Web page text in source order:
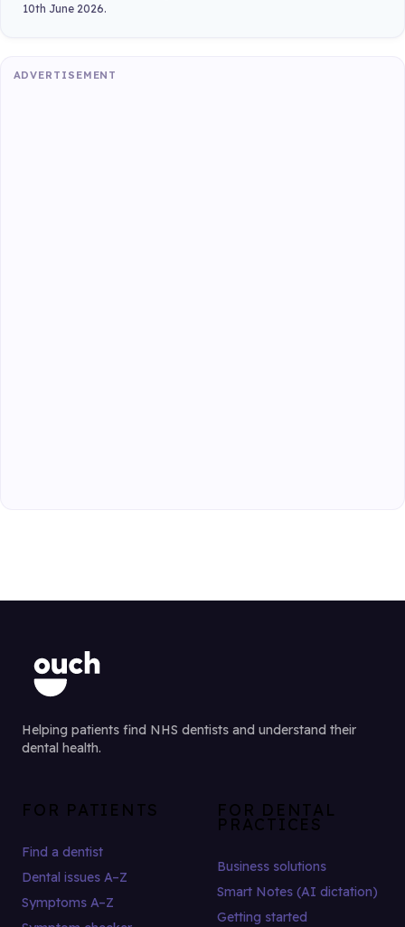
10th June 2026.
ADVERTISEMENT
Helping patients find NHS dentists and understand their
dental health.
FOR PATIENTS
Find a dentist
Dental issues A–Z
Symptoms A–Z
FOR DENTAL
PRACTICES
Business solutions
Smart Notes (AI dictation)
Getting started